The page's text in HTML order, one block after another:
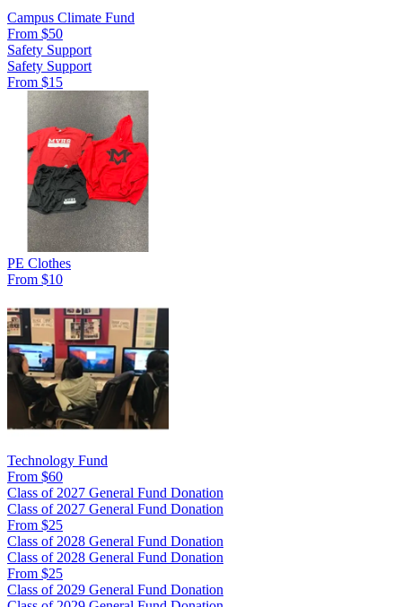
Campus Climate Fund
From $50
Safety Support
Safety Support
From $15
PE Clothes
From $10
Technology Fund
From $60
Class of 2027 General Fund Donation
Class of 2027 General Fund Donation
From $25
Class of 2028 General Fund Donation
Class of 2028 General Fund Donation
From $25
Class of 2029 General Fund Donation